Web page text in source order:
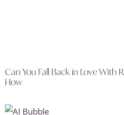
Can You Fall Back in Love With
How